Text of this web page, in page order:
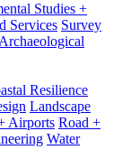
Studies +
Services Survey
Archaeological
Resilience
Landscape
Airports Road +
Water